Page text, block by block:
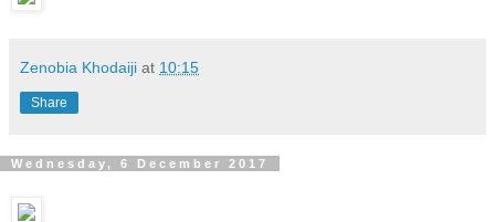
Zenobia Khodaiji at 10:15
Share
Wednesday, 6 December 2017